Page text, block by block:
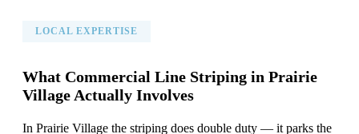
LOCAL EXPERTISE
What Commercial Line Striping in Prairie
Village Actually Involves
In Prairie Village the striping does double duty — it parks the